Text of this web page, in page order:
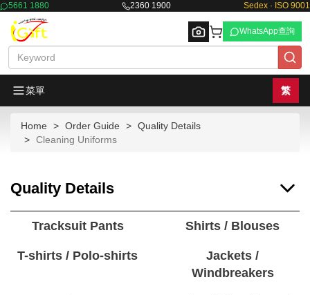
5661 1880 2360 1900 Sedex · ISO 9001
Browse
WhatsApp查詢
菜單 繁
Home Order Guide
Quality Details
Cleaning Uniforms
Quality Details
Tracksuit Pants Shirts / Blouses
T-shirts / Polo-shirts
Jackets /
Windbreakers